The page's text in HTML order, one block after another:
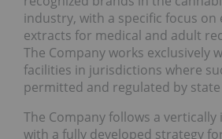
industry, with a specific focus on
extracts for medical and adult
The Company works exclusively
facilities in jurisdictions where
permitted and regulated by state
The Company follows a
with a fully developed strategy